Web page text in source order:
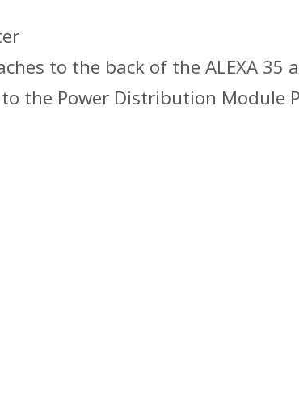
to the back of the ALEXA 35
the Power Distribution Module